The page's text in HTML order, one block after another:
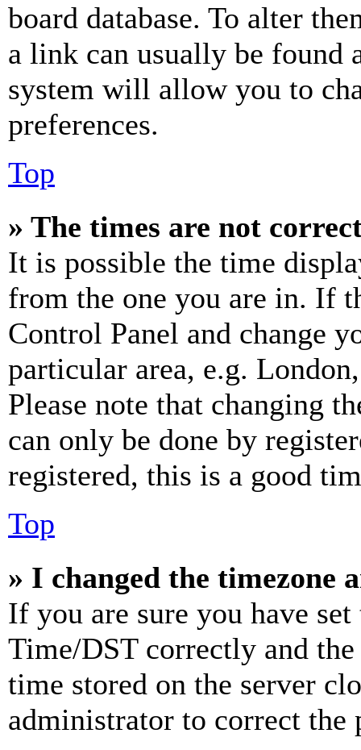
board database. To alter
a link can usually be found
system will allow you to
preferences.
Top
» The times are not
It is possible the time
from the one you are in. If
Control Panel and change
particular area, e.g.
Please note that changing
can only be done by
registered, this is a good
Top
» I changed the timezone
If you are sure you have
Time/DST correctly and
time stored on the server
administrator to correct the